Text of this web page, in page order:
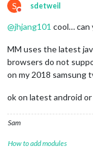
S
Do not disturb
sdetweil
@jhjang101 cool… can
MM uses the latest
browsers do not
on my 2018 samsung
ok on latest android
Sam
How to add modules